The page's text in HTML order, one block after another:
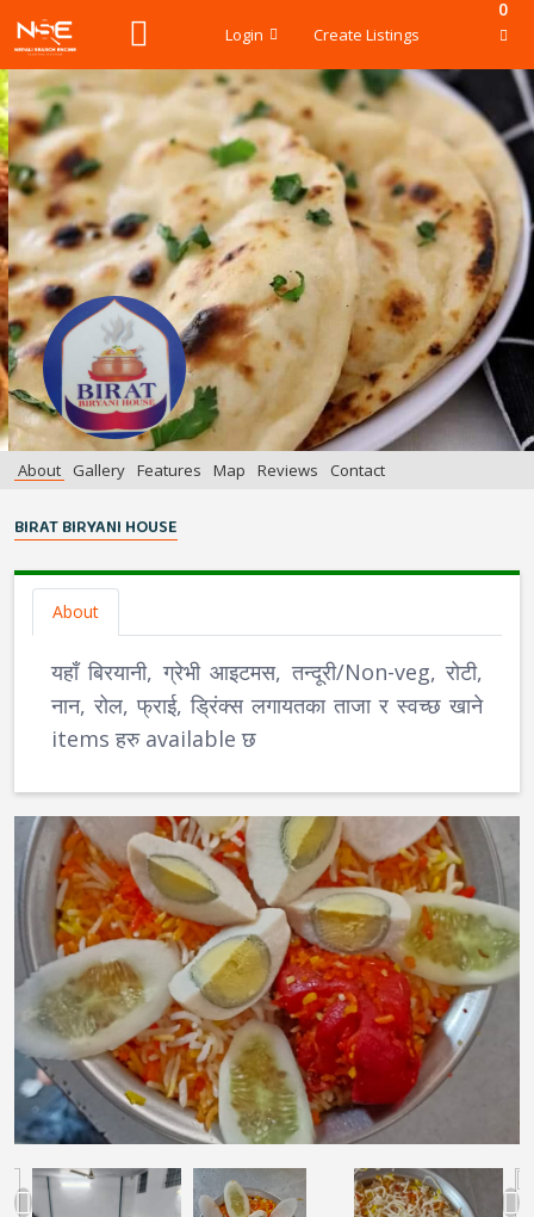
Login Create Listings
0
About Gallery Features Map Reviews Contact
BIRAT BIRYANI HOUSE
About
यहाँ बिरयानी, ग्रेभी आइटमस, तन्दूरी/Non-veg, रोटी,
नान, रोल, फ्राई, ड्रिंक्स लगायतका ताजा र स्वच्छ खाने
items हरु available छ